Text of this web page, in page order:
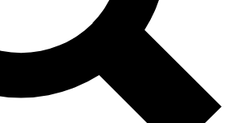
news and offers from other Future brands
you agree to the Terms & Conditions and